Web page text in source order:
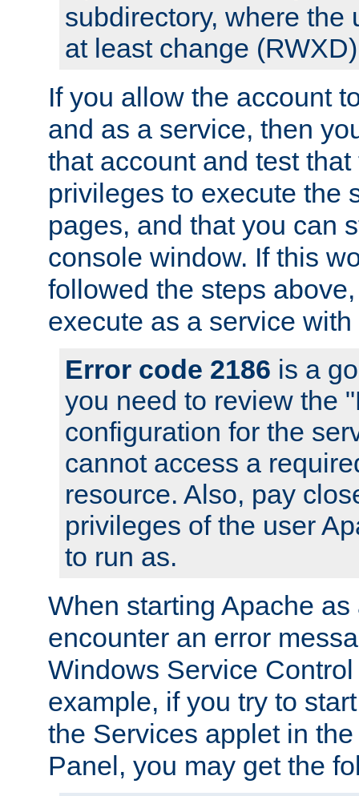
subdirectory, where the
at least change
If you allow the account
and as a service, then
that account and test
privileges to execute the
pages, and that you can
console window. If this
followed the steps
execute as a service
Error code 2186 is a
you need to review the
configuration for the
cannot access a
resource. Also, pay
privileges of the user
to run as.
When starting Apache
encounter an error
Windows Service
example, if you try to
the Services applet in
Panel, you may get the